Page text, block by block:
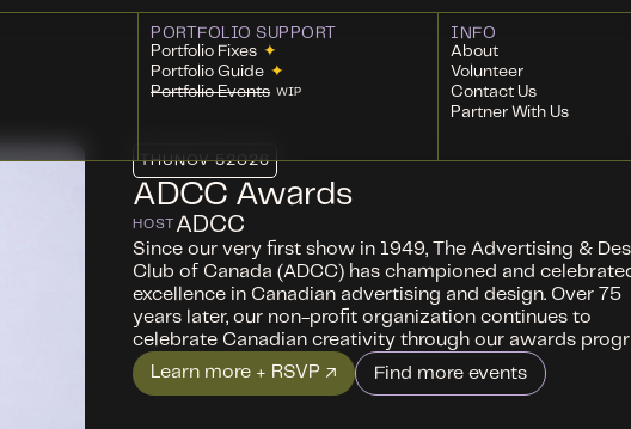
PORTFOLIO SUPPORT
Portfolio Fixes ✦
Portfolio Guide ✦
Portfolio Events WIP
INFO
About
Volunteer
Contact Us
Partner With Us
THUNOV 52026
ADCC Awards
HOST ADCC
Since our very first show in 1949, The Advertising &
Club of Canada (ADCC) has championed and
excellence in Canadian advertising and design. Over 75
years later, our non-profit organization continues to
celebrate Canadian creativity through our awards
Learn more + RSVP ↗
Find more events